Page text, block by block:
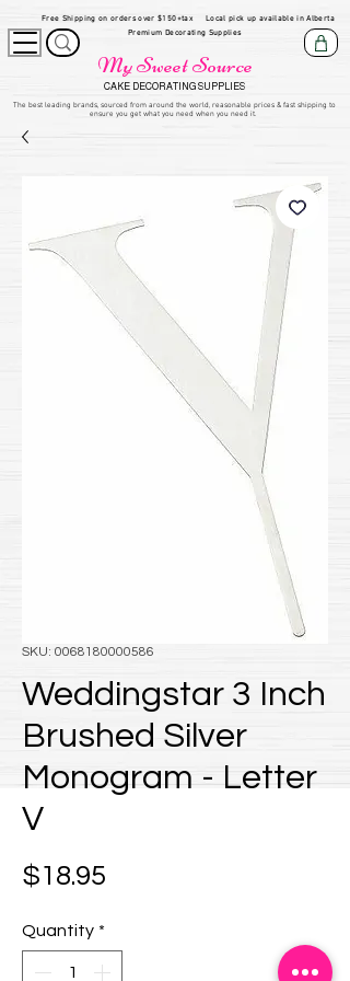
Free Shipping on orders over $150+tax
Local pick up available in Alberta
Premium Decorating Supplies
My Sweet Source
CAKE DECORATING SUPPLIES
​The best leading brands, sourced from around the world, reasonable prices & fast shipping to
ensure you get what you need when you need it.
SKU: 0068180000586
Weddingstar 3 Inch
Brushed Silver
Monogram - Letter
V
$18.95
Quantity *